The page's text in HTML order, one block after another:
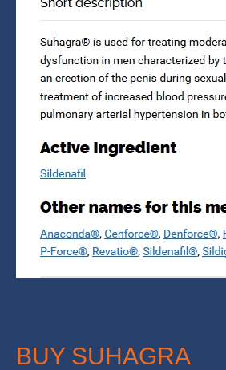
BUY SUHAGRA